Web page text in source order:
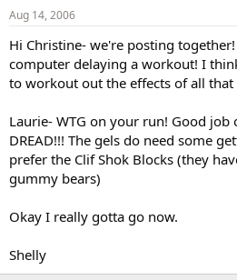
Aug 14, 2006
Hi Christine- we're posting
computer delaying a workout! I
to workout out the effects of all
Laurie- WTG on your run! Good
DREAD!!! The gels do need some
prefer the Clif Shok Blocks (they
gummy bears)
Okay I really gotta go now.
Shelly